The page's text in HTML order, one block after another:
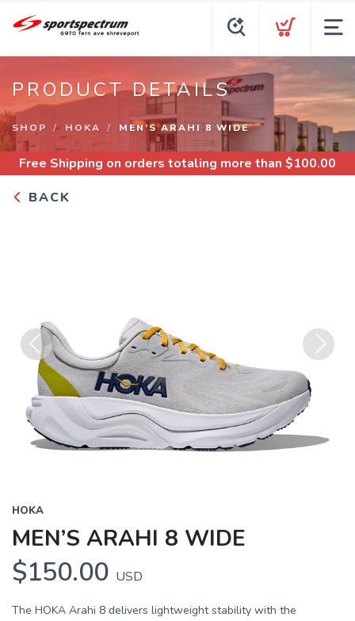
PRODUCT DETAILS
SHOP HOKA MEN’S ARAHI 8 WIDE
Free Shipping on orders totaling more than $100.00
BACK
Previous
HOKA
MEN’S ARAHI 8 WIDE
$150.00 USD
The HOKA Arahi 8 delivers lightweight stability with the